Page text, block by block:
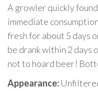
A growler quickly
immediate
fresh for about 5 days
be drank within 2 days
not to hoard beer!
Appearance: